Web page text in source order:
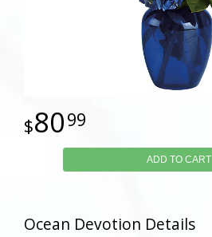
8099
ADD TO CART
Ocean Devotion Details